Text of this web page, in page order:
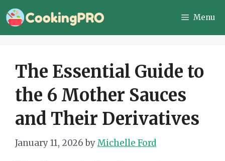
Skip
to
Menu
The Essential Guide to
the 6 Mother Sauces
and Their Derivatives
January 11, 2026 byMichelle Ford